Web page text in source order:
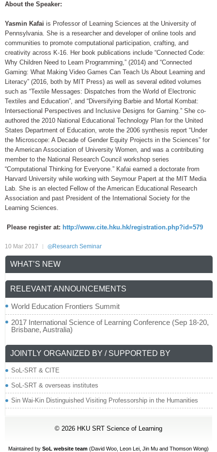
About the Speaker:
Yasmin Kafai is Professor of Learning Sciences at the University of
Pennsylvania. She is a researcher and developer of online tools and
communities to promote computational participation, crafting, and
creativity across K-16. Her book publications include “Connected Code:
Why Children Need to Learn Programming,” (2014) and “Connected
Gaming: What Making Video Games Can Teach Us About Learning and
Literacy” (2016, both by MIT Press) as well as several edited volumes
such as “Textile Messages: Dispatches from the World of Electronic
Textiles and Education”, and “Diversifying Barbie and Mortal Kombat:
Intersectional Perspectives and Inclusive Designs for Gaming.” She co-
authored the 2010 National Educational Technology Plan for the United
States Department of Education, wrote the 2006 synthesis report “Under
the Microscope: A Decade of Gender Equity Projects in the Sciences” for
the American Association of University Women, and was a contributing
member to the National Research Council workshop series
“Computational Thinking for Everyone.” Kafai earned a doctorate from
Harvard University while working with Seymour Papert at the MIT Media
Lab. She is an elected Fellow of the American Educational Research
Association and past President of the International Society for the
Learning Sciences.
Please register at: http://www.cite.hku.hk/registration.php?id=579
10 Mar 2017 ◎Research Seminar
WHAT’S NEW
RELEVANT ANNOUNCEMENTS
World Education Frontiers Summit
2017 International Science of Learning Conference (Sep 18-20,
Brisbane, Australia)
JOINTLY ORGANIZED BY / SUPPORTED BY
SoL-SRT & CITE
SoL-SRT & overseas institutes
Sin Wai-Kin Distinguished Visiting Professorship in the Humanities
© 2026 HKU SRT Science of Learning
Maintained by SoL website team (David Woo, Leon Lei , Jin Mu and Thomson Wong)